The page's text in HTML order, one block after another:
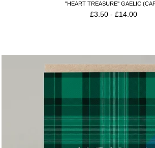
"HEART TREASURE'' GAELIC
£3.50 -£14.00